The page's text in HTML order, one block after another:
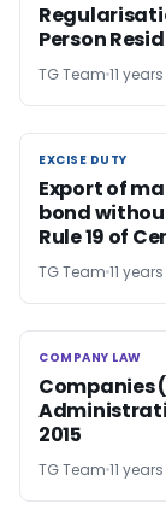
Person
TG Team 11
EXCISE DUTY
EXCISE DUTY
Export of
bond
Rule 19 of
TG Team 11
COMPANY LAW
COMPANY LAW
Companies
2015
TG Team 11